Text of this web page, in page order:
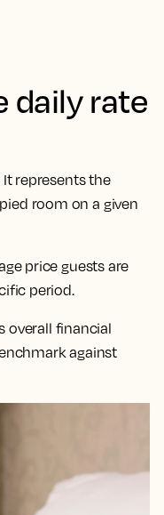
daily rate
It represents the
room on a given
price guests are
period.
overall financial
against